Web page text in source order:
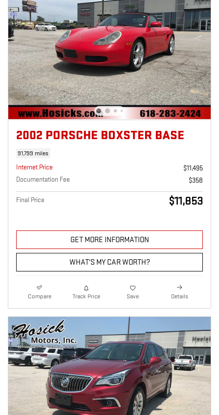
2002 PORSCHE BOXSTER BASE
91,799 miles
Internet Price
$11,495
Documentation Fee
$358
Final Price $11,853
GET MORE INFORMATION
WHAT'S MY CAR WORTH?
Compare Track Price Save Details